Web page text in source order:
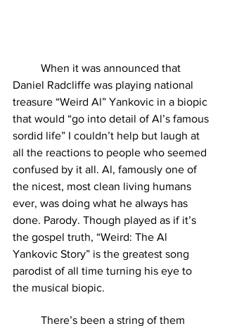
Daniel Radcliffe was playing national
treasure “Weird Al” Yankovic in a biopic
that would “go into detail of Al’s famous
sordid life” I couldn’t help but laugh at
all the reactions to people who seemed
confused by it all. Al, famously one of
the nicest, most clean living humans
ever, was doing what he always has
done. Parody. Though played as if it’s
the gospel truth, “Weird: The Al
Yankovic Story” is the greatest song
parodist of all time turning his eye to
the musical biopic.